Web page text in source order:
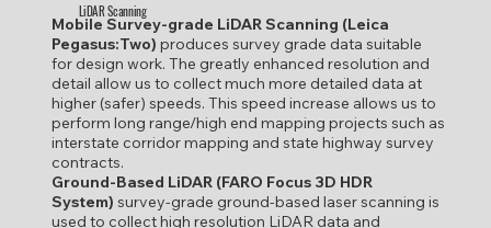
LiDAR Scanning
Mobile Survey-grade LiDAR Scanning (Leica
Pegasus:Two)produces survey grade data suitable
for design work. The greatly enhanced resolution and
detail allow us to collect much more detailed data at
higher (safer) speeds. This speed increase allows us to
perform long range/high end mapping projects such as
interstate corridor mapping and state highway survey
contracts.
Ground-Based LiDAR (FARO Focus 3D HDR
System) survey-grade ground-based laser scanning is
used to collect high resolution LiDAR data and